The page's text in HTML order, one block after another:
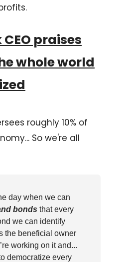
praises
whole world
roughly 10% of
So we're all
day when we can
bonds that every
we can identify
the beneficial owner
working on it and...
democratize every